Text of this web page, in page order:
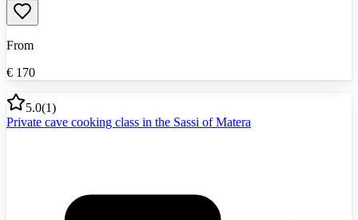
From
€ 170
5.0(1)
Private cave cooking class in the Sassi of Matera